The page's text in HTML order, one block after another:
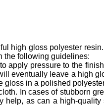
high gloss polyester
the following guidelines:
apply pressure to the
eventually leave a high
gloss in a polished
In cases of stubborn
help, as can a high-quality